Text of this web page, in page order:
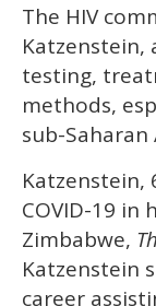
of
minute,
15
seconds
The HIV
Katzenstein,
testing,
methods,
sub-Saharan
Katzenstein,
COVID-19 in
Zimbabwe,
Katzenstein
career